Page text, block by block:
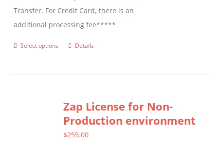
Transfer. For Credit Card, there is an
additional processing fee*****
Select options
This
variants.
The
options
Details
Zap License for Non-
Production environment
$259.00